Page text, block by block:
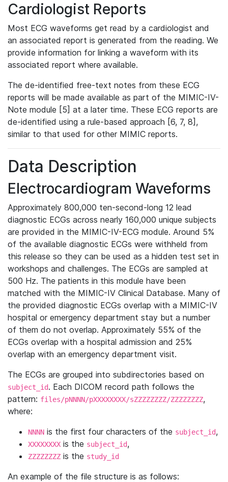
Cardiologist Reports
Most ECG waveforms get read by a cardiologist and
an associated report is generated from the reading. We
provide information for linking a waveform with its
associated report where available.
The de-identified free-text notes from these ECG
reports will be made available as part of the MIMIC-IV-
Note module [5] at a later time. These ECG reports are
de-identified using a rule-based approach [6, 7, 8],
similar to that used for other MIMIC reports.
Data Description
Electrocardiogram Waveforms
Approximately 800,000 ten-second-long 12 lead
diagnostic ECGs across nearly 160,000 unique subjects
are provided in the MIMIC-IV-ECG module. Around 5%
of the available diagnostic ECGs were withheld from
this release so they can be used as a hidden test set in
workshops and challenges. The ECGs are sampled at
500 Hz. The patients in this module have been
matched with the MIMIC-IV Clinical Database. Many of
the provided diagnostic ECGs overlap with a MIMIC-IV
hospital or emergency department stay but a number
of them do not overlap. Approximately 55% of the
ECGs overlap with a hospital admission and 25%
overlap with an emergency department visit.
The ECGs are grouped into subdirectories based on
subject_id. Each DICOM record path follows the
pattern: files/pNNNN/pXXXXXXXX/sZZZZZZZZ/ZZZZZZZZ,
where:
NNNN is the first four characters of the subject_id,
XXXXXXXX is the subject_id,
ZZZZZZZZ is the study_id
An example of the file structure is as follows: